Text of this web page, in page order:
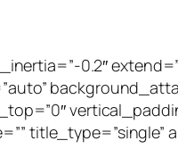
0.2″
title_type=”single”